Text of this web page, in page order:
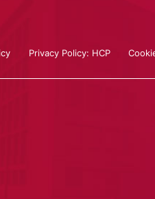
Privacy Policy: HCP